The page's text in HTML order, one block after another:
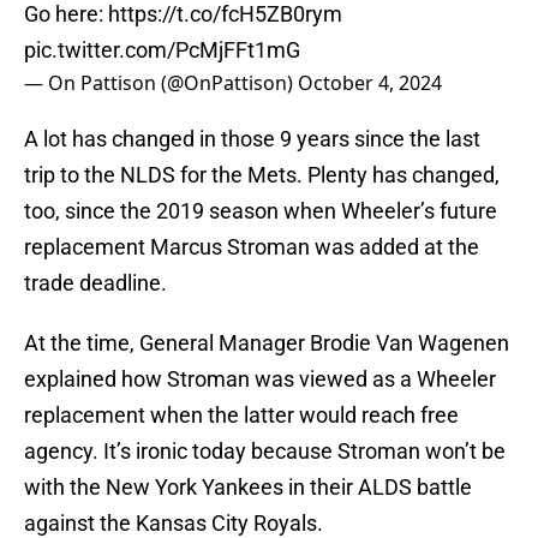
Go here: https://t.co/fcH5ZB0rym
pic.twitter.com/PcMjFFt1mG
— On Pattison (@OnPattison) October 4, 2024
A lot has changed in those 9 years since the last
trip to the NLDS for the Mets. Plenty has changed,
too, since the 2019 season when Wheeler’s future
replacement Marcus Stroman was added at the
trade deadline.
At the time, General Manager Brodie Van Wagenen
explained how Stroman was viewed as a Wheeler
replacement when the latter would reach free
agency. It’s ironic today because Stroman won’t be
with the New York Yankees in their ALDS battle
against the Kansas City Royals.